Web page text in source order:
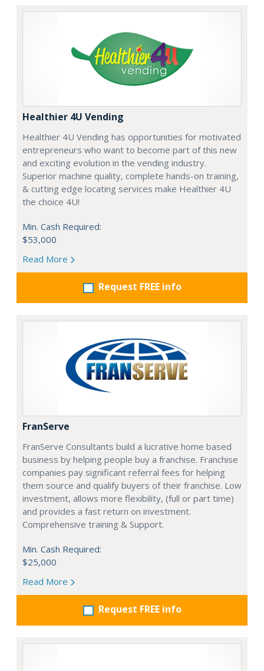
Healthier 4U Vending
Healthier 4U Vending has opportunities for motivated
entrepreneurs who want to become part of this new
and exciting evolution in the vending industry.
Superior machine quality, complete hands-on training,
& cutting edge locating services make Healthier 4U
the choice 4U!
Min. Cash Required:
$53,000
Read More
Request FREE info
FranServe
FranServe Consultants build a lucrative home based
business by helping people buy a franchise. Franchise
companies pay significant referral fees for helping
them source and qualify buyers of their franchise. Low
investment, allows more flexibility, (full or part time)
and provides a fast return on investment.
Comprehensive training & Support.
Min. Cash Required:
$25,000
Read More
Request FREE info